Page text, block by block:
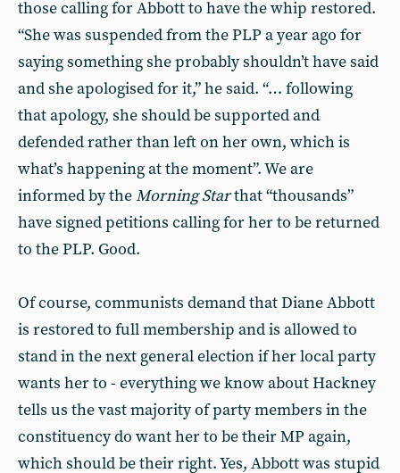
those calling for Abbott to have the whip restored.
“She was suspended from the PLP a year ago for
saying something she probably shouldn’t have said
and she apologised for it,” he said. “… following
that apology, she should be supported and
defended rather than left on her own, which is
what’s happening at the moment”. We are
informed by theMorning Starthat “thousands”
have signed petitions calling for her to be returned
to the PLP. Good.
Of course, communists demand that Diane Abbott
is restored to full membership and is allowed to
stand in the next general election if her local party
wants her to - everything we know about Hackney
tells us the vast majority of party members in the
constituency do want her to be their MP again,
which should be their right. Yes, Abbott was stupid